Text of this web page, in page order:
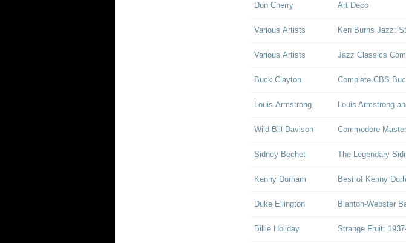
Don Cherry Art Deco
Various Artists Ken Burns Jazz:
Various Artists Jazz Classics
Buck Clayton Complete CBS
Louis Armstrong Louis Armstrong
Wild Bill Davison Commodore
Sidney Bechet The Legendary
Kenny Dorham Best of Kenny
Duke Ellington Blanton-Webster
Billie Holiday Strange Fruit: